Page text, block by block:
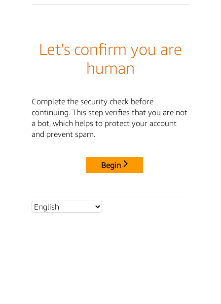
Let's confirm you are
human
Complete the security check before
continuing. This step verifies that you are not
a bot, which helps to protect your account
and prevent spam.
Begin